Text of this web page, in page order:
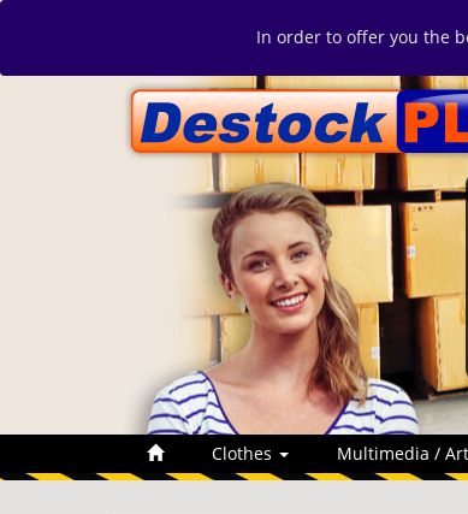
In order to offer you the
Clothes Multimedia / Art